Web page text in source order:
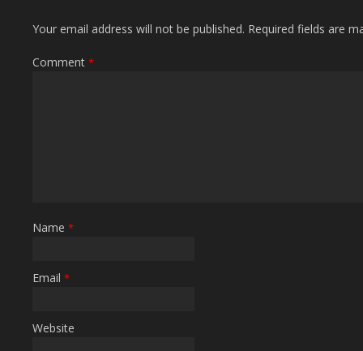
Your email address will not be published. Required fields are
Comment *
Name *
Email *
Website